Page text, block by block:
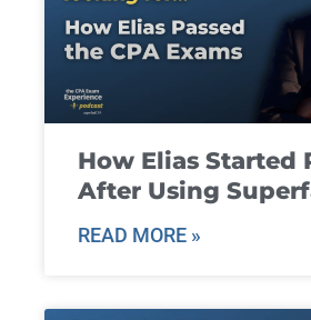
How Elias Started
After Using
READ MORE »